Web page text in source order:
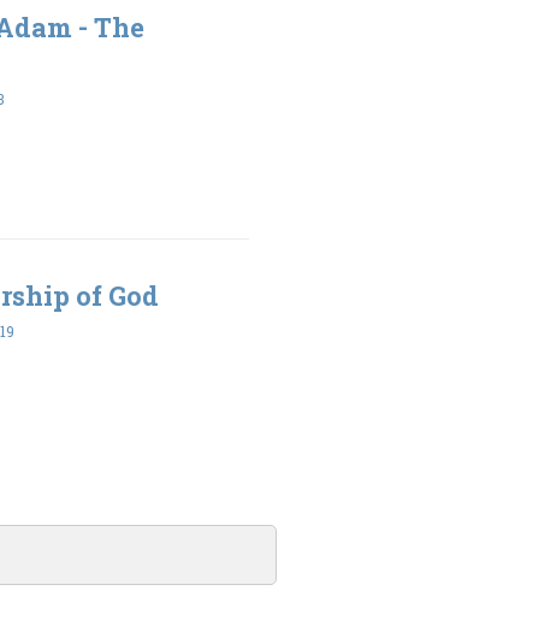
- The
of God